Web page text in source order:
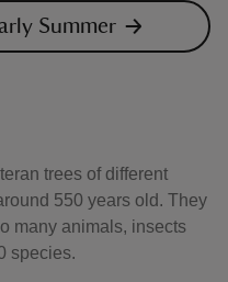
Early Summer
trees of different
550 years old. They
many animals, insects
species.